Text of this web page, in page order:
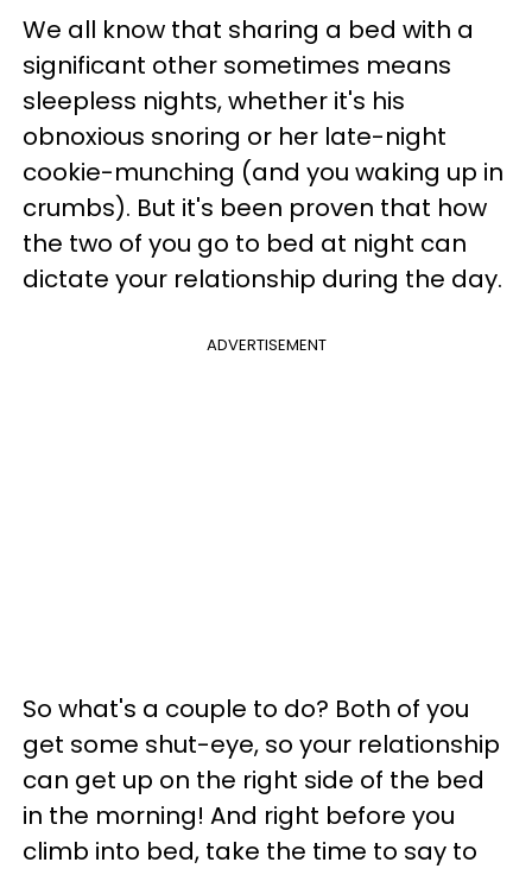
We all know that sharing a bed with a
significant other sometimes means
sleepless nights, whether it's his
obnoxious snoring or her late-night
cookie-munching (and you waking up in
crumbs). But it's been proven that how
the two of you go to bed at night can
dictate your relationship during the day.
ADVERTISEMENT
So what's a couple to do? Both of you
get some shut-eye, so your relationship
can get up on the right side of the bed
in the morning! And right before you
climb into bed, take the time to say to